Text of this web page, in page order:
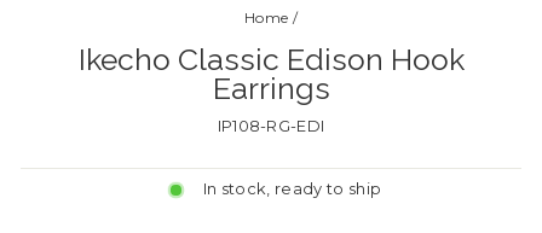
Home /
Ikecho Classic Edison Hook
Earrings
IP108-RG-EDI
In stock, ready to ship